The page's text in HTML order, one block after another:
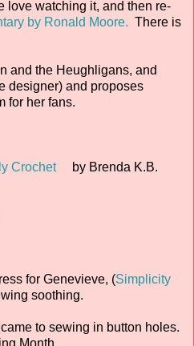
love watching it, and then re-
by Ronald Moore. There is
and the Heughligans, and
designer) and proposes
for her fans.
Crochet
by Brenda K.B.
for Genevieve, (Simplicity
soothing.
to sewing in button holes.
Month.